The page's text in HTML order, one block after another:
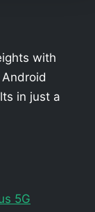
with
in just a
5G